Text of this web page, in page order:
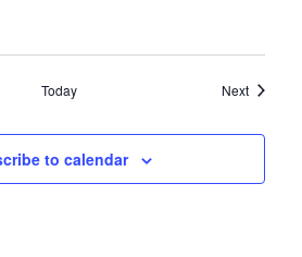
Today NextEvents
to calendar